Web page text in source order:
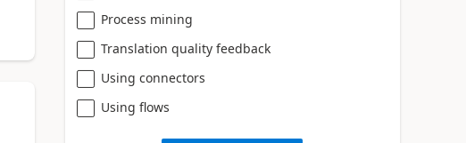
Process mining
Translation quality feedback
Using connectors
Using flows